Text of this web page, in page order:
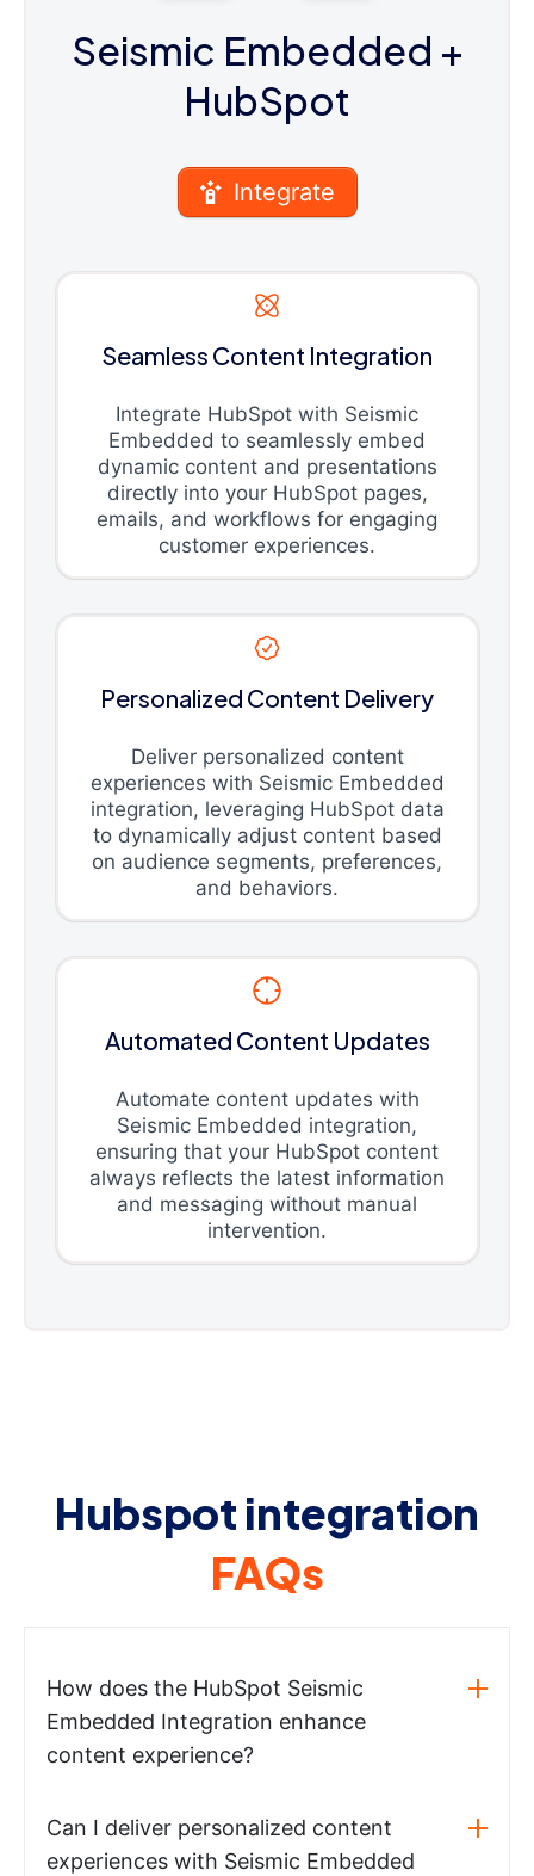
Seismic Embedded +
HubSpot
Integrate
Seamless Content Integration
Integrate HubSpot with Seismic
Embedded to seamlessly embed
dynamic content and presentations
directly into your HubSpot pages,
emails, and workflows for engaging
customer experiences.
Personalized Content Delivery
Deliver personalized content
experiences with Seismic Embedded
integration, leveraging HubSpot data
to dynamically adjust content based
on audience segments, preferences,
and behaviors.
Automated Content Updates
Automate content updates with
Seismic Embedded integration,
ensuring that your HubSpot content
always reflects the latest information
and messaging without manual
intervention.
Hubspot integration
FAQs
How does the HubSpot Seismic
Embedded Integration enhance
content experience?
Can I deliver personalized content
experiences with Seismic Embedded